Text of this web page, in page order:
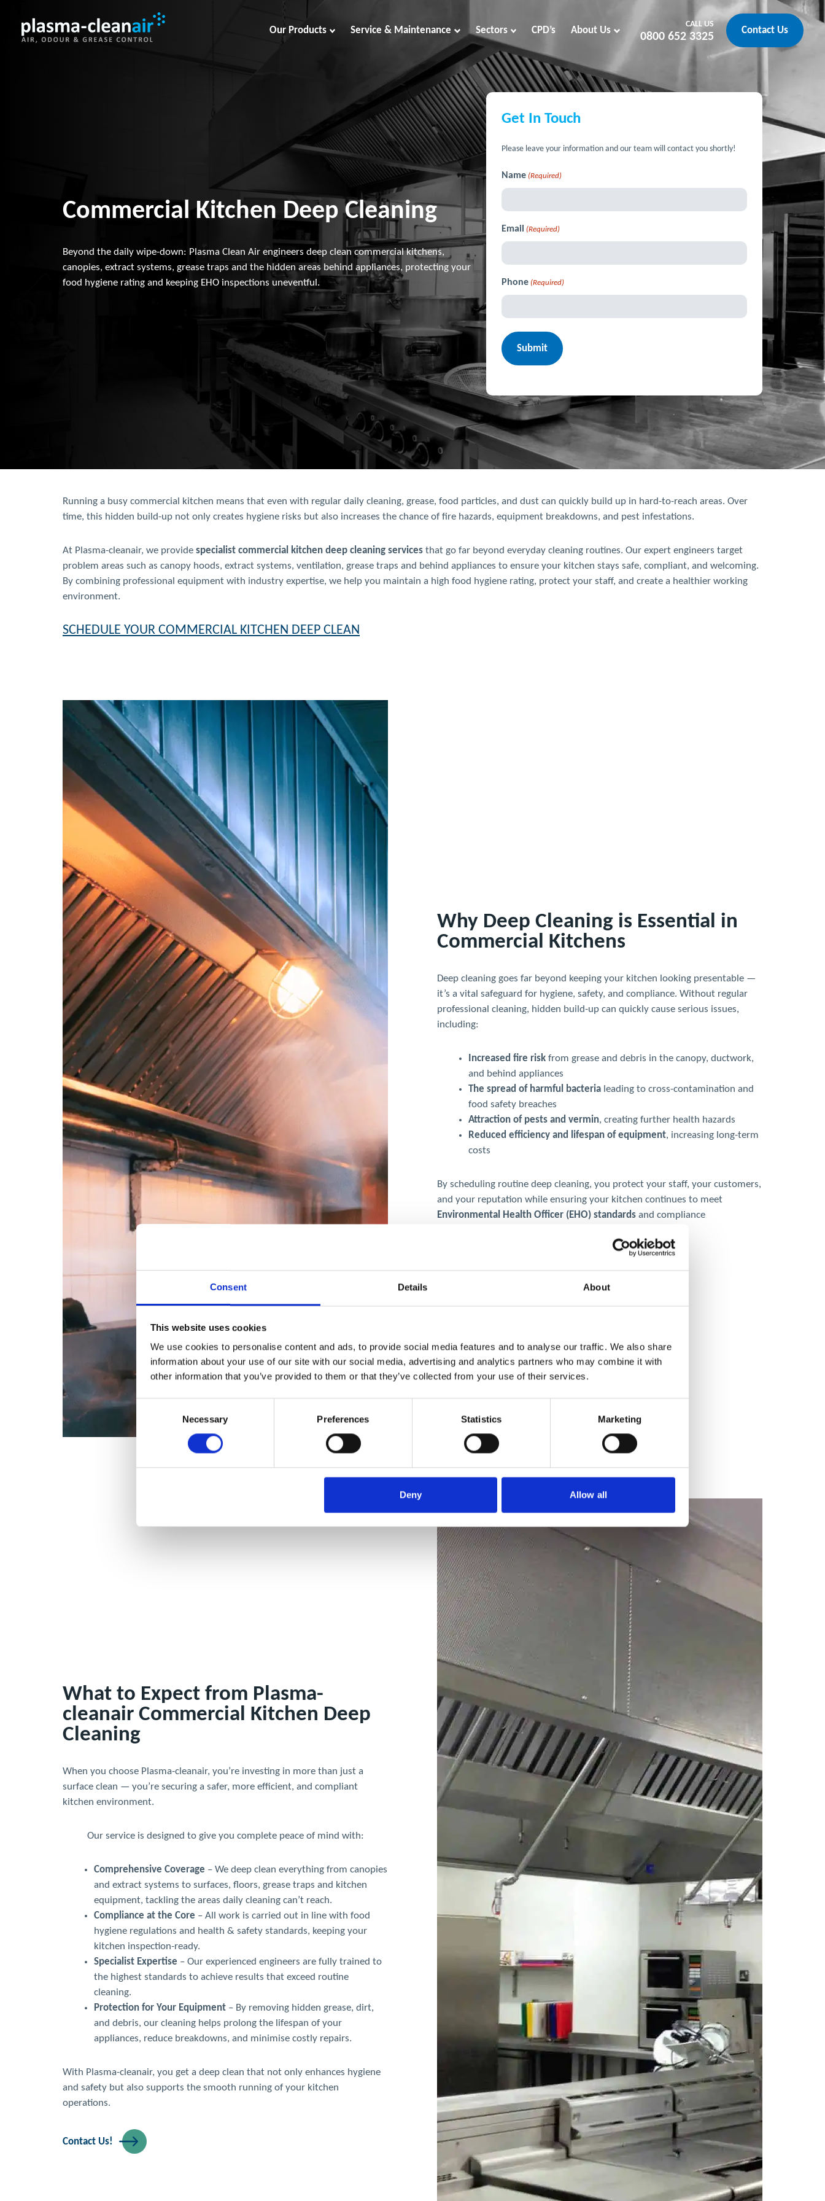
Consent Details About
This website uses cookies
We use cookies to personalise content and ads, to provide social media features and to analyse our traffic. We also share
information about your use of our site with our social media, advertising and analytics partners who may combine it with
other information that you’ve provided to them or that they’ve collected from your use of their services.
Necessary Preferences Statistics Marketing
Deny Allow all
Our Products Service & Maintenance Sectors CPD’s About Us
CALL US
0800 652 3325
Contact Us
Commercial Kitchen Deep Cleaning
Beyond the daily wipe-down: Plasma Clean Air engineers deep clean commercial kitchens,
canopies, extract systems, grease traps and the hidden areas behind appliances, protecting your
food hygiene rating and keeping EHO inspections uneventful.
Get In Touch
Please leave your information and our team will contact you shortly!
Name (Required)
Email (Required)
Phone (Required)
Running a busy commercial kitchen means that even with regular daily cleaning, grease, food particles, and dust can quickly build up in hard-to-reach areas. Over
time, this hidden build-up not only creates hygiene risks but also increases the chance of fire hazards, equipment breakdowns, and pest infestations.
At Plasma-cleanair, we provide specialist commercial kitchen deep cleaning services that go far beyond everyday cleaning routines. Our expert engineers target
problem areas such as canopy hoods, extract systems, ventilation, grease traps and behind appliances to ensure your kitchen stays safe, compliant, and welcoming.
By combining professional equipment with industry expertise, we help you maintain a high food hygiene rating, protect your staff, and create a healthier working
environment.
SCHEDULE YOUR COMMERCIAL KITCHEN DEEP CLEAN
Why Deep Cleaning is Essential in
Commercial Kitchens
Deep cleaning goes far beyond keeping your kitchen looking presentable —
it’s a vital safeguard for hygiene, safety, and compliance. Without regular
professional cleaning, hidden build-up can quickly cause serious issues,
including:
Increased fire risk from grease and debris in the canopy, ductwork,
and behind appliances
The spread of harmful bacteria leading to cross-contamination and
food safety breaches
Attraction of pests and vermin, creating further health hazards
Reduced efficiency and lifespan of equipment, increasing long-term
costs
By scheduling routine deep cleaning, you protect your staff, your customers,
and your reputation while ensuring your kitchen continues to meet
Environmental Health Officer (EHO) standards and compliance
What to Expect from Plasma-
cleanair Commercial Kitchen Deep
Cleaning
When you choose Plasma-cleanair, you’re investing in more than just a
surface clean — you’re securing a safer, more efficient, and compliant
kitchen environment.
Our service is designed to give you complete peace of mind with:
Comprehensive Coverage – We deep clean everything from canopies
and extract systems to surfaces, floors, grease traps and kitchen
equipment, tackling the areas daily cleaning can’t reach.
Compliance at the Core – All work is carried out in line with food
hygiene regulations and health & safety standards, keeping your
kitchen inspection-ready.
Specialist Expertise – Our experienced engineers are fully trained to
the highest standards to achieve results that exceed routine
cleaning.
Protection for Your Equipment – By removing hidden grease, dirt,
and debris, our cleaning helps prolong the lifespan of your
appliances, reduce breakdowns, and minimise costly repairs.
With Plasma-cleanair, you get a deep clean that not only enhances hygiene
and safety but also supports the smooth running of your kitchen
operations.
Contact Us!